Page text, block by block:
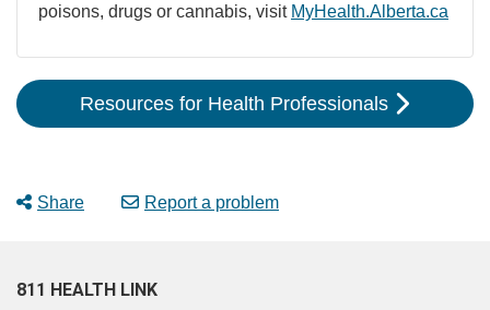
poisons, drugs or cannabis, visit MyHealth.Alberta.ca
Resources for Health Professionals
Share Report a problem
811 HEALTH LINK